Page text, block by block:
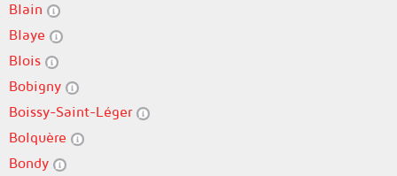
Blain
Blaye
Blois
Bobigny
Boissy-Saint-Léger
Bolquère
Bondy